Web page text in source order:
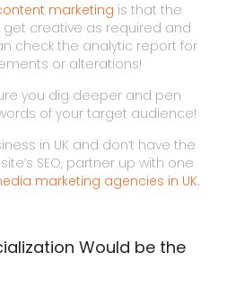
marketing is that the
creative as required and
check the analytic report for
or alterations!
you dig deeper and pen
of your target audience!
in UK and don’t have the
SEO, partner up with one
marketing agencies in UK.
Would be the